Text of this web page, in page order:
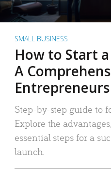
SMALL BUSINESS
How to Start
A
Entrepreneurs
Step-by-step guide to
Explore the
essential steps for a
launch.